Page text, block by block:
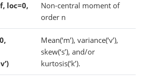
loc=0,
Non-central moment of
order n
Mean(‘m’), variance(‘v’),
skew(‘s’), and/or
kurtosis(‘k’).